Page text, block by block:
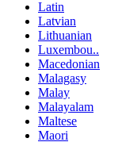
Latin
Latvian
Lithuanian
Luxembou..
Macedonian
Malagasy
Malay
Malayalam
Maltese
Maori